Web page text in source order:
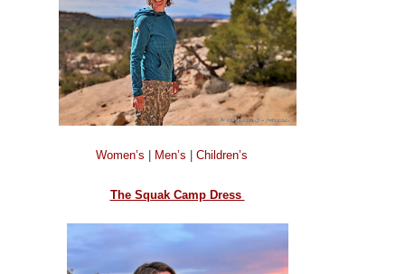
Women’s Men’s Children’s
The Squak Camp Dress